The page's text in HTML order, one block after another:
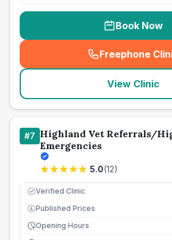
Book Now
Freephone
(
View Clinic
#7 Highland Vet Referrals/
Emergencies
5.0(12)
Verified Clinic
£ Published Prices
Opening Hours